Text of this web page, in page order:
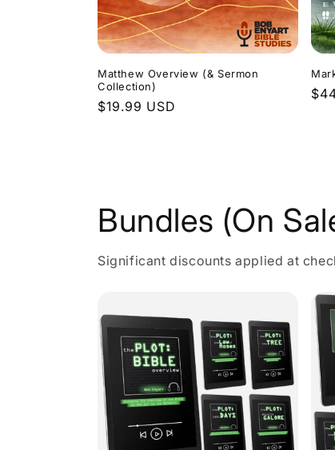
Matthew Overview (& Sermon
Collection)
Regular
$19.99 USD
Bundles (On
Significant discounts applied at